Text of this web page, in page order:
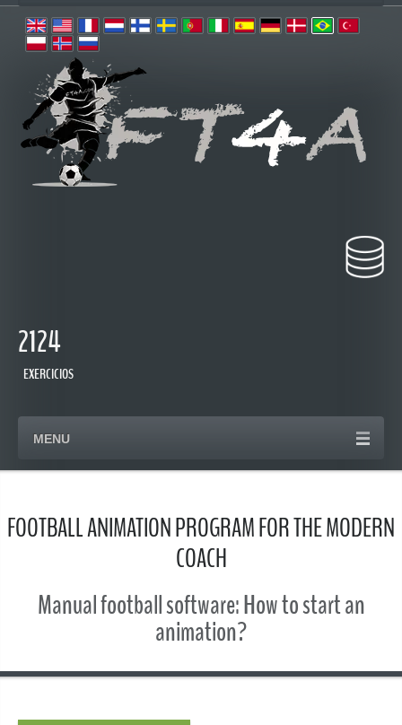
2124
EXERCICIOS
MENU
FOOTBALL ANIMATION PROGRAM FOR THE MODERN
COACH
Manual football software: How to start an
animation?